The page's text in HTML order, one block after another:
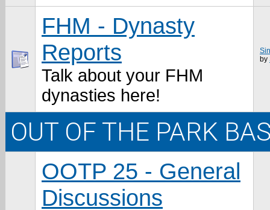
FHM - Dynasty
Reports
Talk about your FHM
dynasties here!
by
OUT OF THE PARK
OOTP 25 - General
Discussions